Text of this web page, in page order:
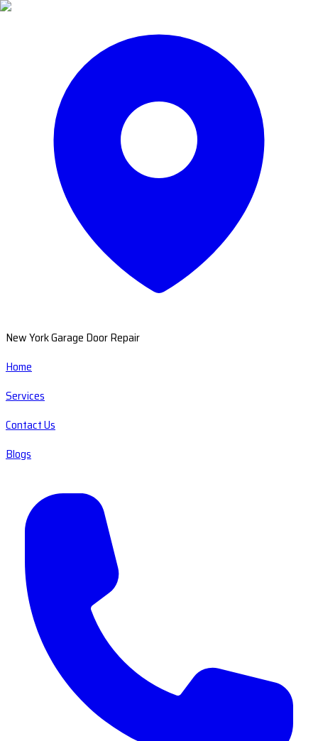
New York Garage Door Repair
Home
Services
Contact Us
Blogs